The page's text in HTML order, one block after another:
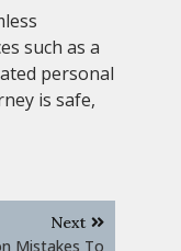
such as a
personal
is safe,
Next
Mistakes To